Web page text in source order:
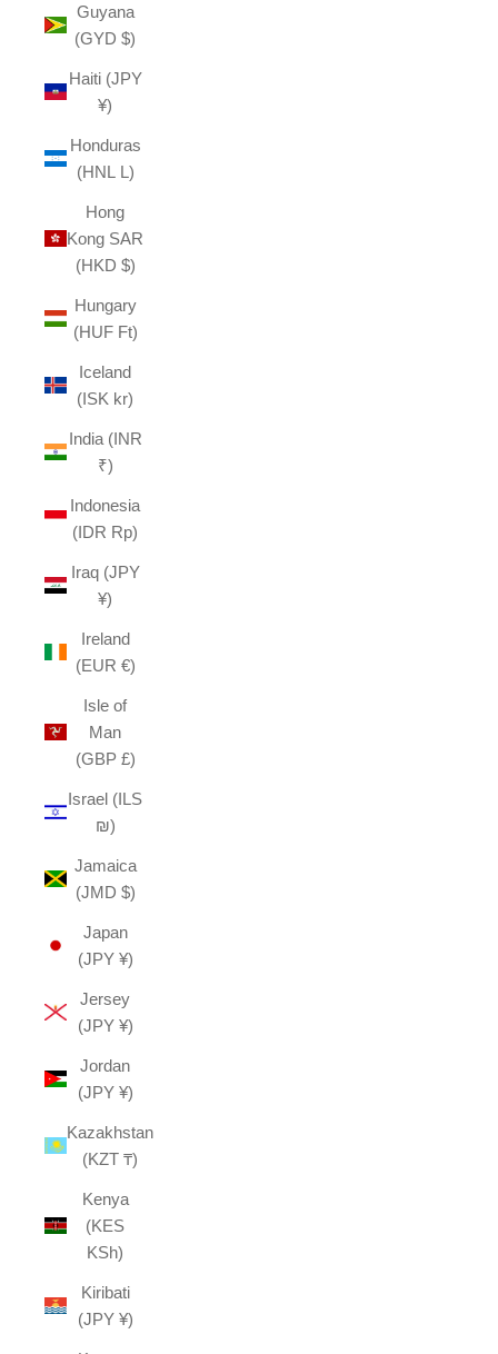
Guyana
(GYD $)
Haiti (JPY
¥)
Honduras
(HNL L)
Hong
Kong SAR
(HKD $)
Hungary
(HUF Ft)
Iceland
(ISK kr)
India (INR
₹)
Indonesia
(IDR Rp)
Iraq (JPY
¥)
Ireland
(EUR €)
Isle of
Man
(GBP £)
Israel (ILS
₪)
Jamaica
(JMD $)
Japan
(JPY ¥)
Jersey
(JPY ¥)
Jordan
(JPY ¥)
Kazakhstan
(KZT ₸)
Kenya
(KES
KSh)
Kiribati
(JPY ¥)